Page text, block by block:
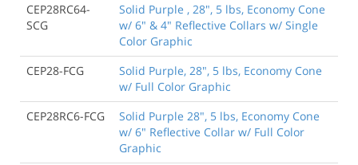
CEP28RC64-
SCG
Solid Purple , 28", 5 lbs, Economy Cone
w/ 6" & 4" Reflective Collars w/ Single
Color Graphic
CEP28-FCG
Solid Purple, 28", 5 lbs, Economy Cone
w/ Full Color Graphic
CEP28RC6-FCG
Solid Purple 28", 5 lbs, Economy Cone
w/ 6" Reflective Collar w/ Full Color
Graphic